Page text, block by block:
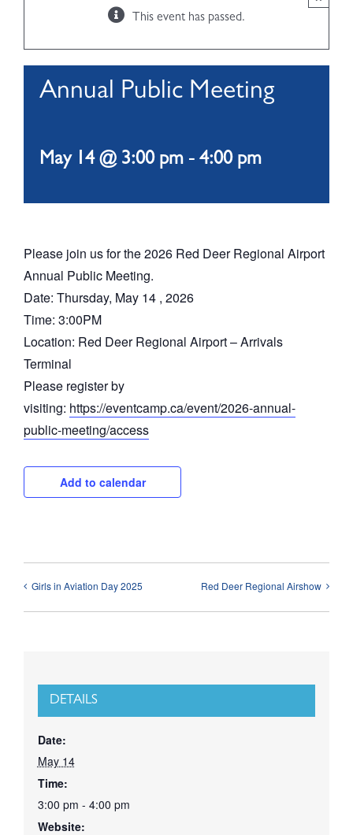
This event has passed.
Annual Public Meeting
May 14 @ 3:00 pm - 4:00 pm
Please join us for the 2026 Red Deer Regional Airport
Annual Public Meeting.
Date: Thursday, May 14 , 2026
Time: 3:00PM
Location: Red Deer Regional Airport – Arrivals
Terminal
Please register by
visiting: https://eventcamp.ca/event/2026-annual-
public-meeting/access
Add to calendar
Girls in Aviation Day 2025 Red Deer Regional Airshow
DETAILS
Date:
May 14
Time:
3:00 pm - 4:00 pm
Website: